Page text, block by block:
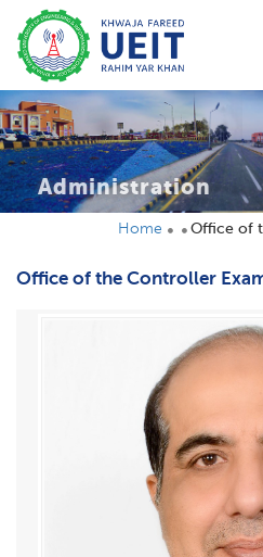
Administration
Home Office of
Office of the Controller